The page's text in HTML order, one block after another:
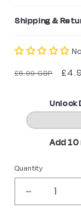
Shipping &
Regular
£6.99 GBP
Sale
Unlock
Add
Quantity